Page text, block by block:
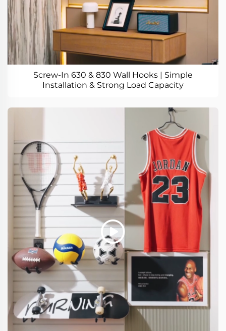
Screw-In 630 & 830 Wall Hooks | Simple
Installation & Strong Load Capacity